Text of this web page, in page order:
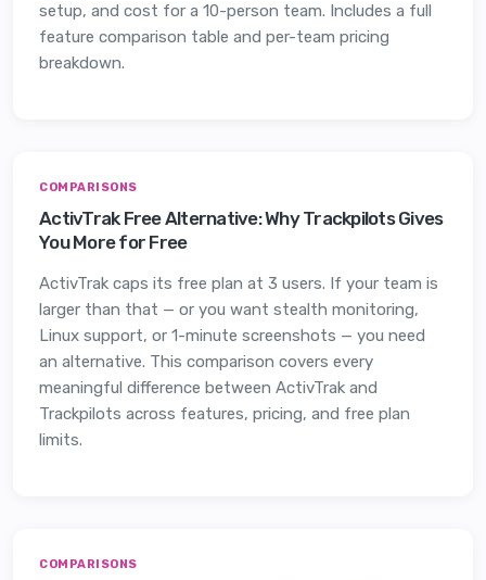
setup, and cost for a 10-person team. Includes a full
feature comparison table and per-team pricing
breakdown.
COMPARISONS
ActivTrak Free Alternative: Why Trackpilots Gives
You More for Free
ActivTrak caps its free plan at 3 users. If your team is
larger than that — or you want stealth monitoring,
Linux support, or 1-minute screenshots — you need
an alternative. This comparison covers every
meaningful difference between ActivTrak and
Trackpilots across features, pricing, and free plan
limits.
COMPARISONS